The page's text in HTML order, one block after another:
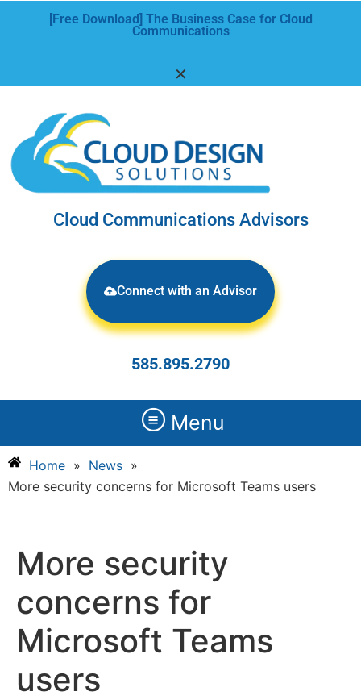
[Free Download] The Business Case for Cloud
Communications
✕
Cloud Communications Advisors
Connect with an Advisor
585.895.2790
Menu
Home » News »
More security concerns for Microsoft Teams users
More security
concerns for
Microsoft Teams
users